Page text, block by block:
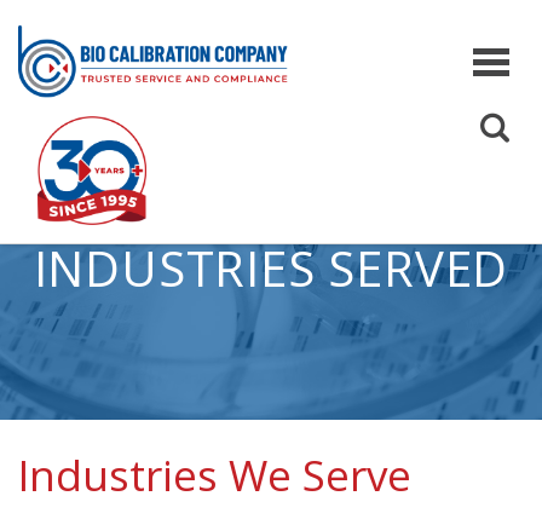
Services
Pipette Calibration
On-Site Pipette Calibration
Off-Site Pipette Calibration
Service Levels
Preventive Maintenance for Pipettes
INDUSTRIES SERVED
Industries We Serve